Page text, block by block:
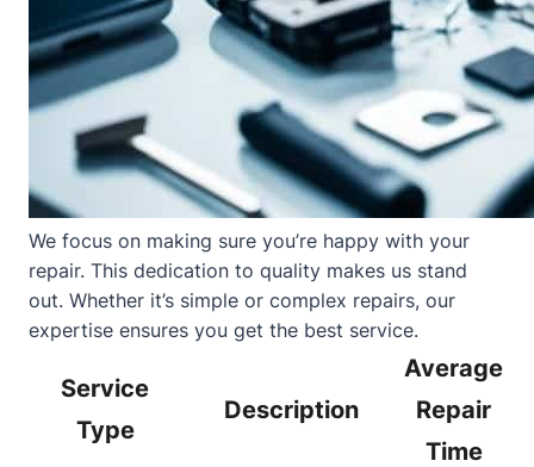
We focus on making sure you’re happy with your
repair. This dedication to quality makes us stand
out. Whether it’s simple or complex repairs, our
expertise ensures you get the best service.
Service
Type
Description
Average
Repair
Time